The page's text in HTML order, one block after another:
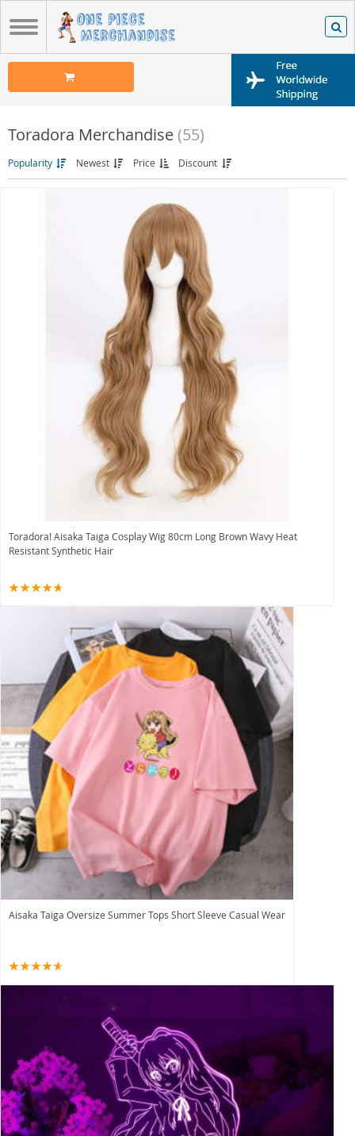
Toradora Merchandise (55)
Popularity Newest Price Discount
Toradora! Aisaka Taiga Cosplay Wig 80cm Long Brown Wavy Heat
Resistant Synthetic Hair
Aisaka Taiga Oversize Summer Tops Short Sleeve Casual Wear